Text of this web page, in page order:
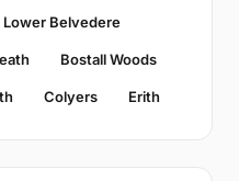
Lower Belvedere
Bostall Woods
Colyers Erith